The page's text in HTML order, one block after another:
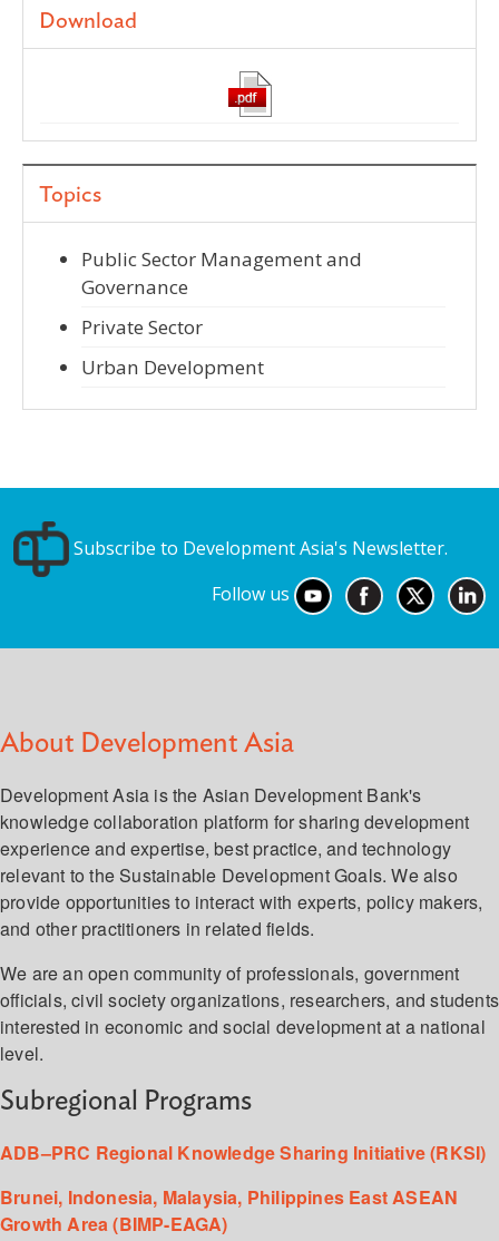
Download
Topics
Public Sector Management and
Governance
Private Sector
Urban Development
Subscribe to Development Asia's Newsletter.
Follow us
About Development Asia
Development Asia is the Asian Development Bank's
knowledge collaboration platform for sharing development
experience and expertise, best practice, and technology
relevant to the Sustainable Development Goals. We also
provide opportunities to interact with experts, policy makers,
and other practitioners in related fields.
We are an open community of professionals, government
officials, civil society organizations, researchers, and students
interested in economic and social development at a national
level.
Subregional Programs
ADB–PRC Regional Knowledge Sharing Initiative (RKSI)
Brunei, Indonesia, Malaysia, Philippines East ASEAN
Growth Area (BIMP-EAGA)